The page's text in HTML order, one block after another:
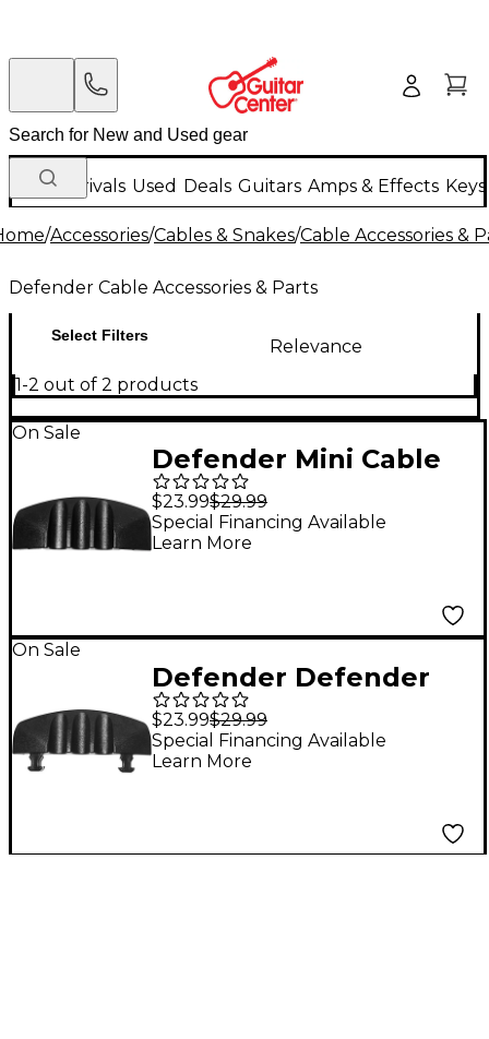
New Arrivals Used Deals Guitars Amps & Effects
/Accessories/Cables & Snakes/Cable Accessories &
Defender Cable Accessories & Parts
Select Filters
Relevance
1-2 out of 2 products
On Sale
Defender Mini Cable
Protector 1 ft. Black
$23.99$29.99
Special Financing Available
Learn More
On Sale
Defender Defender
85208M Defender
"MINI" End Ramp Male
for 85200/85200BLK
$23.99$29.99
Special Financing Available
Learn More